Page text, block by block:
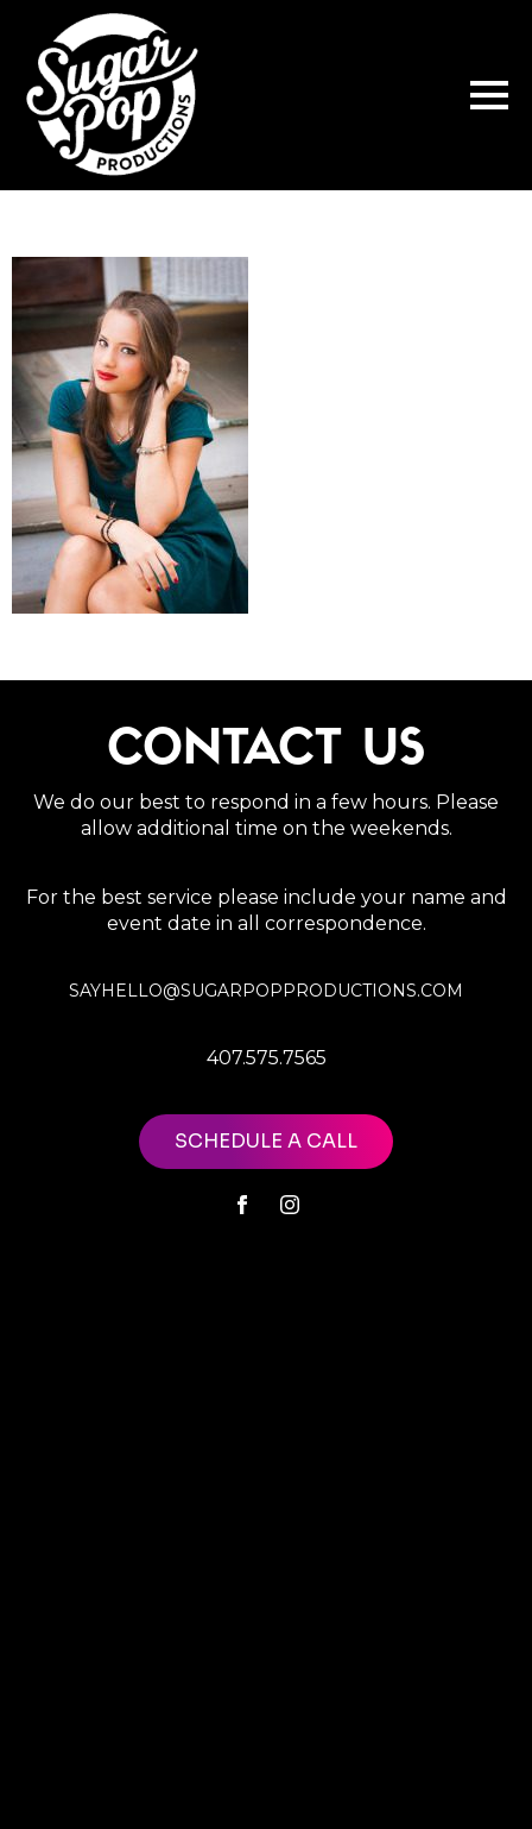
CONTACT US
We do our best to respond in a few hours. Please
allow additional time on the weekends.
For the best service please include your name and
event date in all correspondence.
SAYHELLO@SUGARPOPPRODUCTIONS.COM
407.575.7565
SCHEDULE A CALL